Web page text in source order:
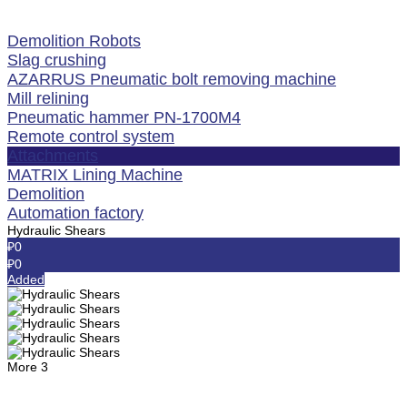
Demolition Robots
Slag crushing
AZARRUS Pneumatic bolt removing machine
Mill relining
Pneumatic hammer PN-1700M4
Remote control system
Attachments
MATRIX Lining Machine
Demolition
Automation factory
Hydraulic Shears
₽0
₽0
Added
More 3